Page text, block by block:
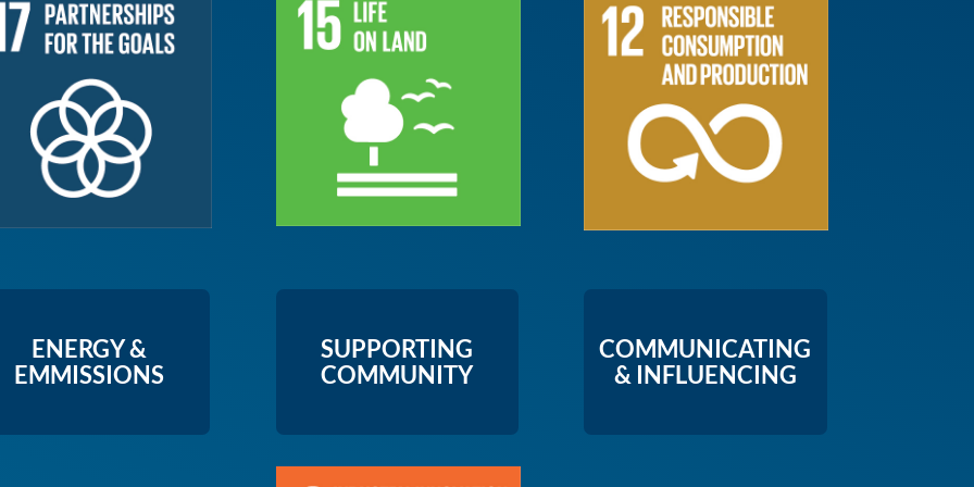
ENERGY &
EMMISSIONS
SUPPORTING
COMMUNITY
COMMUNICATING
& INFLUENCING